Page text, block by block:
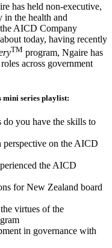
has held non-executive,
in the health and
AICD Company
today, having recently
TM program, Ngaire has
across government
mini series playlist:​
do you have the skills to
perspective on the AICD
the AICD
for New Zealand board
virtues of the
in governance with